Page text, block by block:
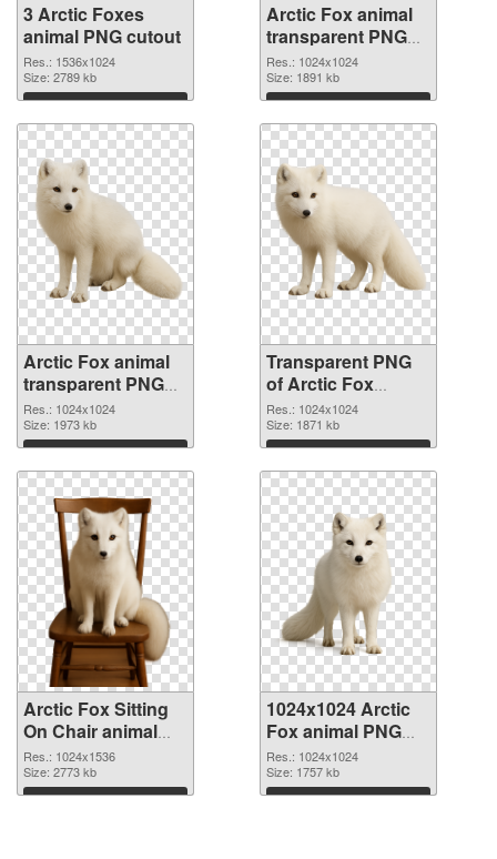
3 Arctic Foxes
animal PNG cutout
Res.: 1536x1024
Size: 2789 kb
Download
Arctic Fox animal
transparent PNG
picture 115443
transparent PNG
graphic
Res.: 1024x1024
Size: 1891 kb
Download
Arctic Fox animal
transparent PNG
picture 115442
PNG image
Res.: 1024x1024
Size: 1973 kb
Download
Transparent PNG
of Arctic Fox
animal transparent
PNG picture
115441
Res.: 1024x1024
Size: 1871 kb
Download
Arctic Fox Sitting
On Chair animal
PNG picture
Res.: 1024x1536
Size: 2773 kb
Download
1024x1024 Arctic
Fox animal PNG
cutout
Res.: 1024x1024
Size: 1757 kb
Download